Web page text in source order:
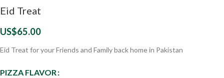
Eid Treat
US$65.00
Eid Treat for your Friends and Family back home in Pakistan
PIZZA FLAVOR